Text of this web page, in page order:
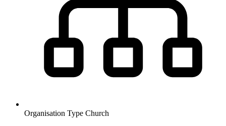
Organisation Type Church